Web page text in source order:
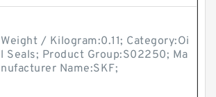
Weight / Kilogram:0.11; Category:Oi
l Seals; Product Group:S02250; Ma
nufacturer Name:SKF;